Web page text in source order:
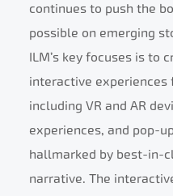
continues to push the
possible on emerging
ILM’s key focuses is to
interactive
including VR and AR
experiences, and pop-
hallmarked by best-in-
narrative. The